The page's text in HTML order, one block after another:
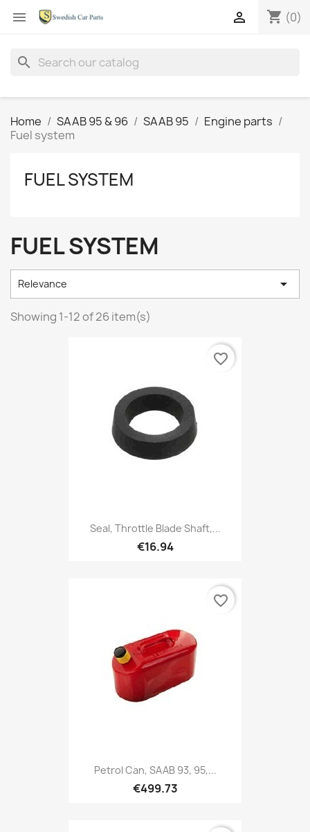
 shopping_cart (0)

search
Home SAAB 95 & 96 SAAB 95
Engine parts
Fuel system
FUEL SYSTEM
FUEL SYSTEM
Relevance 
Showing 1-12 of 26 item(s)
Seal, Throttle Blade Shaft,...
€16.94
favorite_border
Petrol Can, SAAB 93, 95,...
€499.73
favorite_border